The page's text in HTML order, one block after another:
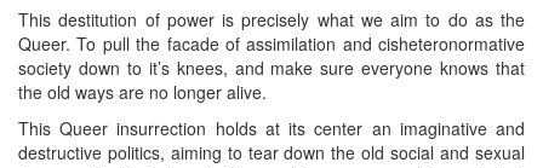
This destitution of power is precisely what we aim to do as the
Queer. To pull the facade of assimilation and cisheteronormative
society down to it’s knees, and make sure everyone knows that
the old ways are no longer alive.
This Queer insurrection holds at its center an imaginative and
destructive politics, aiming to tear down the old social and sexual